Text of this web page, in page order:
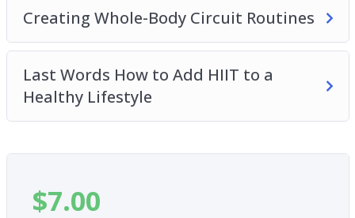
Creating Whole-Body Circuit Routines
Last Words How to Add HIIT to a
Healthy Lifestyle
$7.00